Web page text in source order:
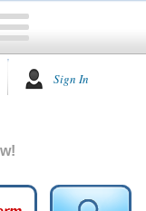
Sign In